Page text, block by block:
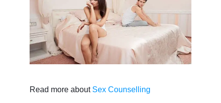
Read more about Sex Counselling